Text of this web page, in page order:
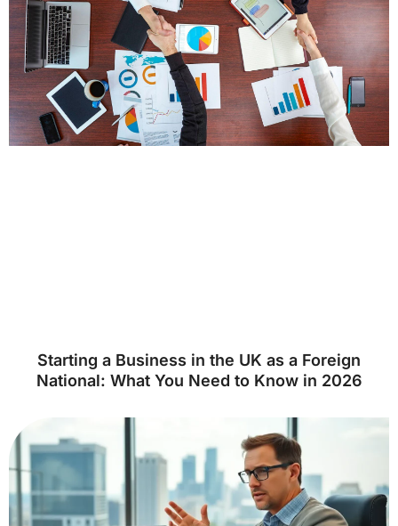
Starting a Business in the UK as a Foreign
National: What You Need to Know in 2026